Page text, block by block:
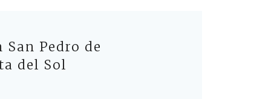
Pedro de
del Sol